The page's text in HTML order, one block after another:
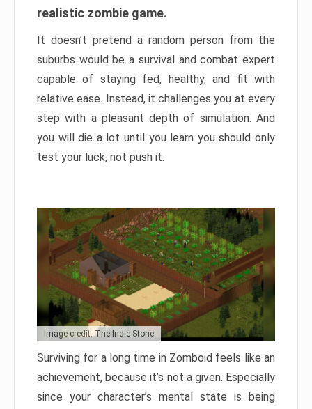
realistic zombie game.
It doesn’t pretend a random person from the
suburbs would be a survival and combat expert
capable of staying fed, healthy, and fit with
relative ease. Instead, it challenges you at every
step with a pleasant depth of simulation. And
you will die a lot until you learn you should only
test your luck, not push it.
Image credit: The Indie Stone
Surviving for a long time in Zomboid feels like an
achievement, because it’s not a given. Especially
since your character’s mental state is being